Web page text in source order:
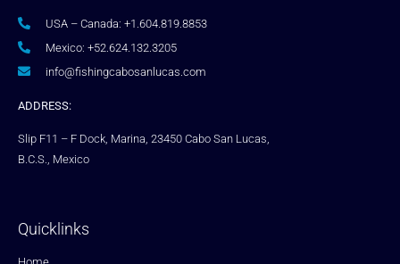
USA – Canada: +1.604.819.8853
Mexico: +52.624.132.3205
info@fishingcabosanlucas.com
ADDRESS:
Slip F11 – F Dock, Marina, 23450 Cabo San Lucas,
B.C.S., Mexico
Quicklinks